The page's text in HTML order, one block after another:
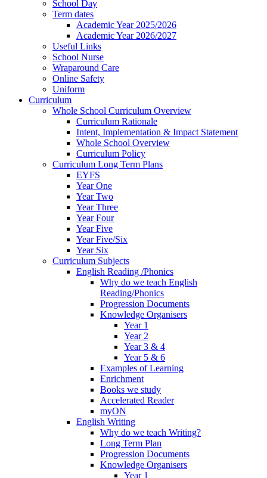
School Day
Term dates
Academic Year 2025/2026
Academic Year 2026/2027
Useful Links
School Nurse
Wraparound Care
Online Safety
Uniform
Curriculum
Whole School Curriculum Overview
Curriculum Rationale
Intent, Implementation & Impact Statement
Whole School Overview
Curriculum Policy
Curriculum Long Term Plans
EYFS
Year One
Year Two
Year Three
Year Four
Year Five
Year Five/Six
Year Six
Curriculum Subjects
English Reading /Phonics
Why do we teach English
Reading/Phonics
Progression Documents
Knowledge Organisers
Year 1
Year 2
Year 3 & 4
Year 5 & 6
Examples of Learning
Enrichment
Books we study
Accelerated Reader
myON
English Writing
Why do we teach Writing?
Long Term Plan
Progression Documents
Knowledge Organisers
Year 1